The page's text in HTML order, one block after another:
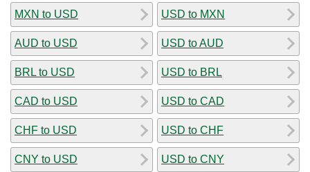
MXN to USD
AUD to USD
BRL to USD
CAD to USD
CHF to USD
CNY to USD
USD to MXN
USD to AUD
USD to BRL
USD to CAD
USD to CHF
USD to CNY